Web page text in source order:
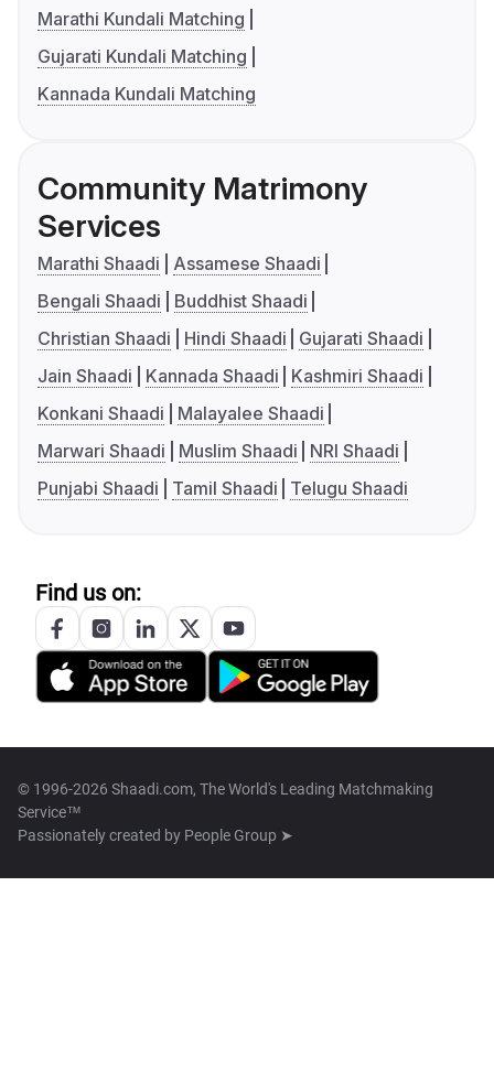
Marathi Kundali Matching
Gujarati Kundali Matching
Kannada Kundali Matching
Community Matrimony
Services
Marathi Shaadi
Assamese Shaadi
Bengali Shaadi
Buddhist Shaadi
Christian Shaadi
Hindi Shaadi
Gujarati Shaadi
Jain Shaadi
Kannada Shaadi
Kashmiri Shaadi
Konkani Shaadi
Malayalee Shaadi
Marwari Shaadi
Muslim Shaadi
NRI Shaadi
Punjabi Shaadi
Tamil Shaadi Telugu Shaadi
Find us on:
© 1996-2026 Shaadi.com, The World's Leading Matchmaking
Service™
Passionately created by People Group ➤